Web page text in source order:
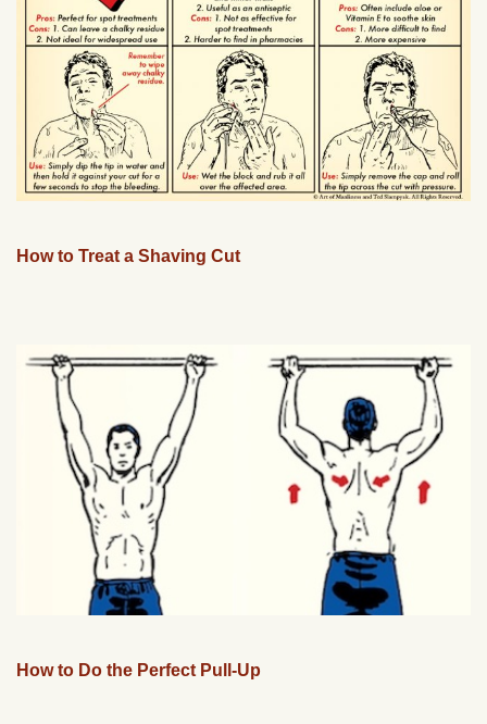
How to Treat a Shaving Cut
How to Do the Perfect Pull-Up